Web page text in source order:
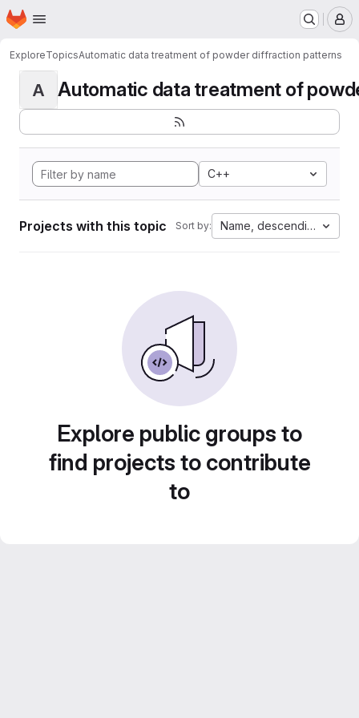
Skip to main content
Homepage
ExploreTopicsAutomatic data treatment of powder diffraction patterns
A Automatic data treatment of
C++
Projects with this topic Sort by: Name, descending
Explore public groups to
find projects to contribute
to